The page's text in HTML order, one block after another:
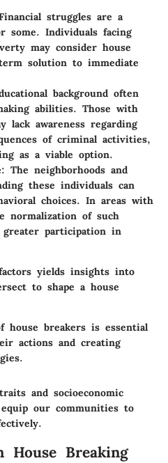
struggles are a
some. Individuals facing
may consider house
solution to immediate
background often
abilities. Those with
lack awareness regarding
of criminal activities,
as a viable option.
: The neighborhoods and
these individuals can
choices. In areas with
normalization of such
participation in
yields insights into
to shape a house
house breakers is essential
actions and creating
and socioeconomic
our communities to
Breaking